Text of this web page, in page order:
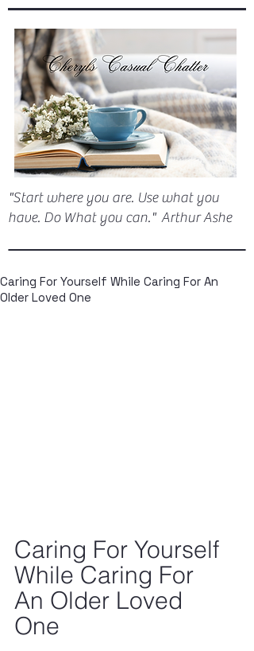
"Start where you are. Use what you
have. Do What you can." Arthur Ashe
Caring For Yourself While Caring For An
Older Loved One
Caring For Yourself
While Caring For
An Older Loved
One